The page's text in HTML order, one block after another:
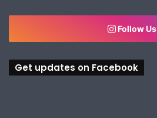
Follow Us
Get updates on Facebook